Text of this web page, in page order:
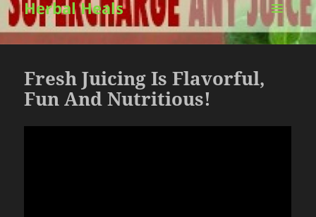
Herbal Heals
MENU
AND
Fresh Juicing Is Flavorful,
Fun And Nutritious!